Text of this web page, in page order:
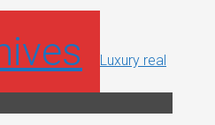
Luxury real